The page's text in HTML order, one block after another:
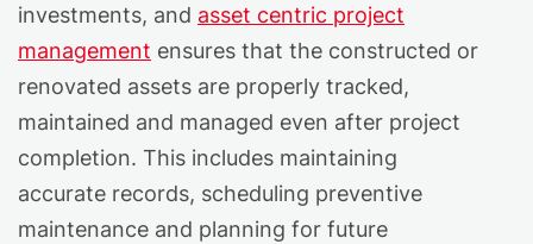
investments, and asset centric project
management ensures that the constructed or
renovated assets are properly tracked,
maintained and managed even after project
completion. This includes maintaining
accurate records, scheduling preventive
maintenance and planning for future